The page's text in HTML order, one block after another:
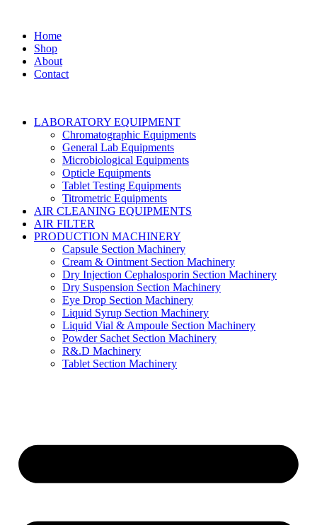
Home
Shop
About
Contact
LABORATORY EQUIPMENT
Chromatographic Equipments
General Lab Equipments
Microbiological Equipments
Opticle Equipments
Tablet Testing Equipments
Titrometric Equipments
AIR CLEANING EQUIPMENTS
AIR FILTER
PRODUCTION MACHINERY
Capsule Section Machinery
Cream & Ointment Section Machinery
Dry Injection Cephalosporin Section Machinery
Dry Suspension Section Machinery
Eye Drop Section Machinery
Liquid Syrup Section Machinery
Liquid Vial & Ampoule Section Machinery
Powder Sachet Section Machinery
R&.D Machinery
Tablet Section Machinery